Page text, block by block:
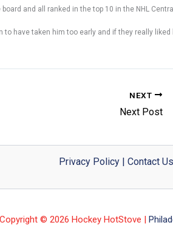
and all ranked in the top 10 in the NHL
to have taken him too early and if they really
NEXT
Next Post
Privacy Policy| Contact Us
Copyright © 2026 Hockey HotStove |